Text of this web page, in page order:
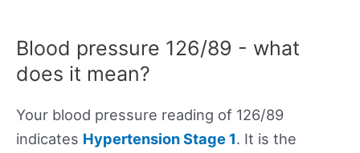
Blood pressure 126/89 - what
does it mean?
Your blood pressure reading of 126/89
indicates Hypertension Stage 1. It is the